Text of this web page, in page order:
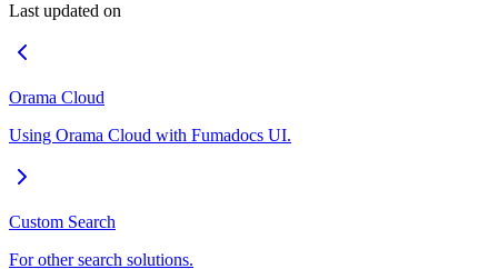
Last updated on
Orama Cloud
Using Orama Cloud with Fumadocs UI.
Custom Search
For other search solutions.